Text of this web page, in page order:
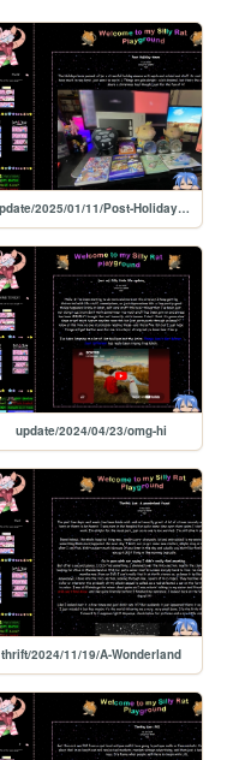
update/2025/01/11/Post-Holiday-times
update/2024/04/23/omg-hi
thrift/2024/11/19/A-Wonderland